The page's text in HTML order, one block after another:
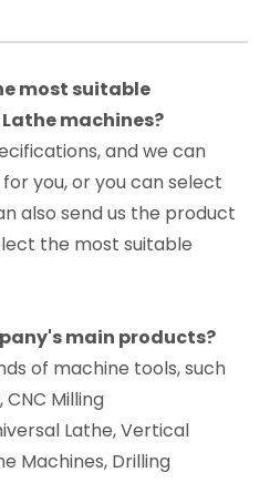
most suitable
machines?
and we can
you, or you can select
also send us the product
the most suitable
main products?
of machine tools, such
CNC Milling
Lathe, Vertical
Machines, Drilling